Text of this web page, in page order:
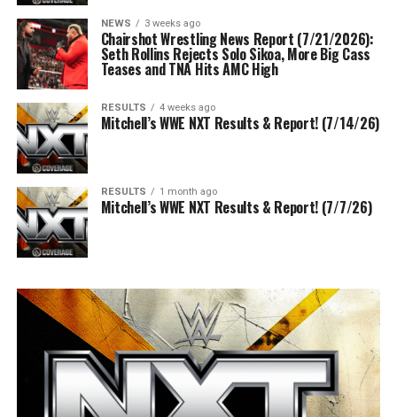
NEWS 3 weeks ago
Chairshot Wrestling News Report (7/21/2026):
Seth Rollins Rejects Solo Sikoa, More Big Cass
Teases and TNA Hits AMC High
RESULTS 4 weeks ago
Mitchell’s WWE NXT Results & Report! (7/14/26)
RESULTS 1 month ago
Mitchell’s WWE NXT Results & Report! (7/7/26)